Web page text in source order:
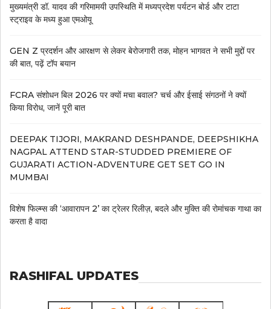
मुख्यमंत्री डॉ. यादव की गरिमामयी उपस्थिति में मध्यप्रदेश पर्यटन बोर्ड और टाटा
स्ट्राइव के मध्य हुआ एमओयू
GEN Z प्रदर्शन और आरक्षण से लेकर बेरोजगारी तक, मोहन भागवत ने सभी मुद्दों पर
की बात, पढ़ें टॉप बयान
FCRA संशोधन बिल 2026 पर क्यों मचा बवाल? चर्च और ईसाई संगठनों ने क्यों
किया विरोध, जानें पूरी बात
DEEPAK TIJORI, MAKRAND DESHPANDE, DEEPSHIKHA
NAGPAL ATTEND STAR-STUDDED PREMIERE OF
GUJARATI ACTION-ADVENTURE GET SET GO IN
MUMBAI
विशेष फिल्म्स की ‘आवारापन 2’ का ट्रेलर रिलीज़, बदले और मुक्ति की रोमांचक गाथा का
करता है वादा
RASHIFAL UPDATES